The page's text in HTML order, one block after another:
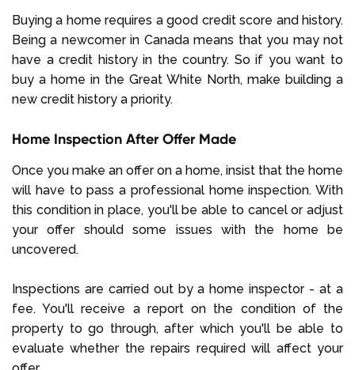
Buying a home requires a good credit score and history.
Being a newcomer in Canada means that you may not
have a credit history in the country. So if you want to
buy a home in the Great White North, make building a
new credit history a priority.
Home Inspection After Offer Made
Once you make an offer on a home, insist that the home
will have to pass a professional home inspection. With
this condition in place, you'll be able to cancel or adjust
your offer should some issues with the home be
uncovered.
Inspections are carried out by a home inspector - at a
fee. You'll receive a report on the condition of the
property to go through, after which you'll be able to
evaluate whether the repairs required will affect your